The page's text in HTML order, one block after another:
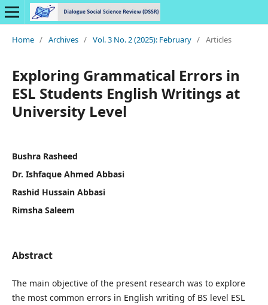
Home / Archives / Vol. 3 No. 2 (2025): February / Articles
Exploring Grammatical Errors in
ESL Students English Writings at
University Level
Bushra Rasheed
Dr. Ishfaque Ahmed Abbasi
Rashid Hussain Abbasi
Rimsha Saleem
Abstract
The main objective of the present research was to explore
the most common errors in English writing of BS level ESL